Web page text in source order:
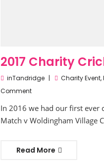
2017 Charity
inTandridge Charity Event,
Comment
In 2016 we had our first ever
Match v Woldingham Village
Read More